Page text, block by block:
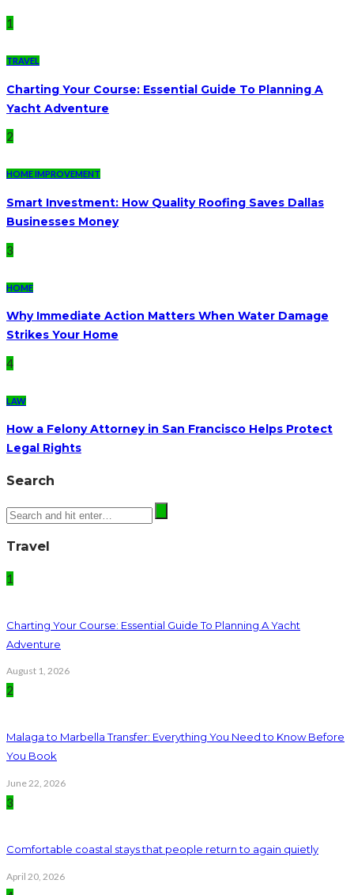
1
TRAVEL
Charting Your Course: Essential Guide To Planning A
Yacht Adventure
2
HOME IMPROVEMENT
Smart Investment: How Quality Roofing Saves Dallas
Businesses Money
3
HOME
Why Immediate Action Matters When Water Damage
Strikes Your Home
4
LAW
How a Felony Attorney in San Francisco Helps Protect
Legal Rights
Search
Travel
1
Charting Your Course: Essential Guide To Planning A Yacht
Adventure
August 1, 2026
2
Malaga to Marbella Transfer: Everything You Need to Know Before
You Book
June 22, 2026
3
Comfortable coastal stays that people return to again quietly
April 20, 2026